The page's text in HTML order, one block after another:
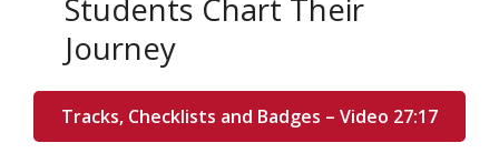
Students Chart Their
Journey
Tracks, Checklists and Badges – Video 27:17